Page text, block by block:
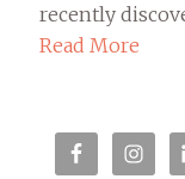
recently
Read More